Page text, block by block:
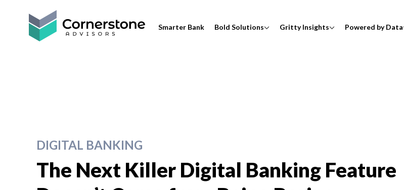
Smarter Bank Bold Solutions Gritty Insights Powered by Data
DIGITAL BANKING
The Next Killer Digital Banking Feature